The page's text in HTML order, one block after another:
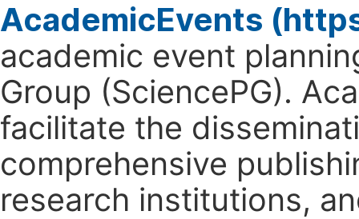
AcademicEvents
academic event
Group (SciencePG).
facilitate the
comprehensive
research institutions,